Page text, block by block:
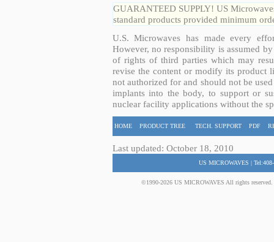
GUARANTEED SUPPLY! US
standard products provided minimum
U.S. Microwaves has made every
However, no responsibility is assumed
of rights of third parties which may
revise the content or modify its product
not authorized for and should not be
implants into the body, to support or
nuclear facility applications without the
HOME PRODUCT TREE TECH. SUPPORT PDF
Last updated: October 18, 2010
US MICROWAVES |
©1990-2026 US MICROWAVES All rights